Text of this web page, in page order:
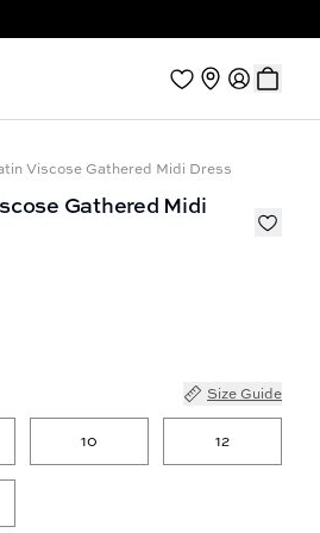
Viscose Gathered Midi Dress
Gathered Midi
Size Guide
10 12